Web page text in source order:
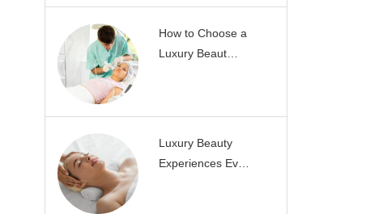
How to Choose a
Luxury Beaut…
Luxury Beauty
Experiences Ev…